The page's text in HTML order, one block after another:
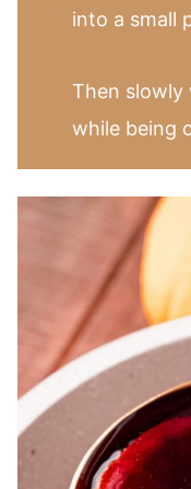
into a small
Then slowly
while being